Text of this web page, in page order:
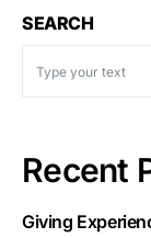
SEARCH
Recent
Giving